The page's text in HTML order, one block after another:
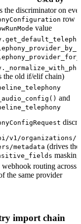
the discriminator on
row
value
the old if/elif chain)
and
v1/organizations/
metadata (drives
routing across
the same provider
import chain